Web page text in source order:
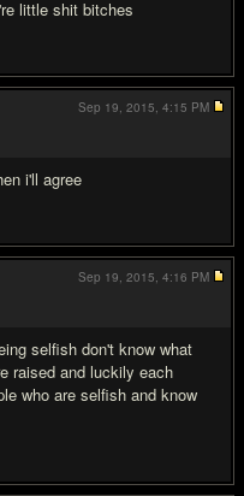
little shit bitches
i'll agree
Sep 19, 2015, 4:15 PM
selfish don't know what
raised and luckily each
who are selfish and know
Sep 19, 2015, 4:16 PM